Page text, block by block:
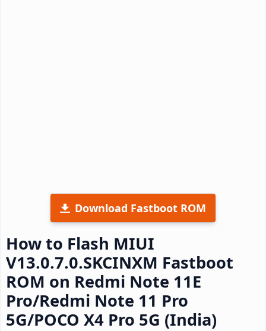
Download Fastboot ROM
How to Flash MIUI
V13.0.7.0.SKCINXM Fastboot
ROM on Redmi Note 11E
Pro/Redmi Note 11 Pro
5G/POCO X4 Pro 5G (India)